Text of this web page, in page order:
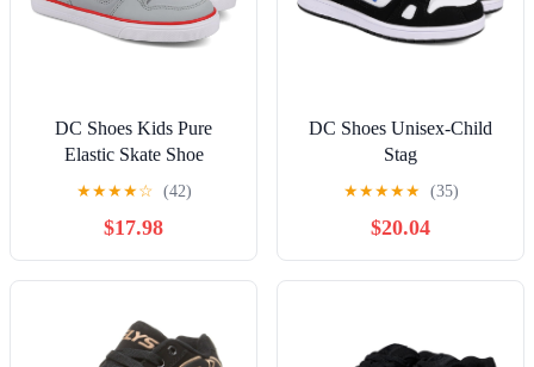
DC Shoes Kids Pure
Elastic Skate Shoe
★★★★☆ (42)
$17.98
DC Shoes Unisex-Child
Stag
★★★★★ (35)
$20.04